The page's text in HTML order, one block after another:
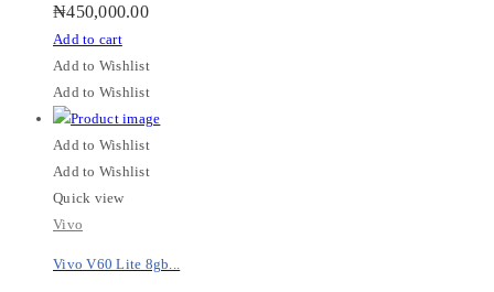
₦450,000.00
Add to cart
Add to Wishlist
Add to Wishlist
Add to Wishlist
Add to Wishlist
Quick view
Vivo
Vivo V60 Lite 8gb...